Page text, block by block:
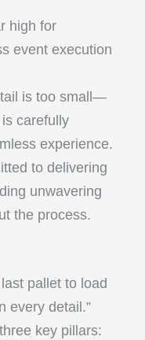
high for
event execution
is too small—
carefully
experience.
to delivering
unwavering
the process.
last pallet to load
every detail.”
key pillars: